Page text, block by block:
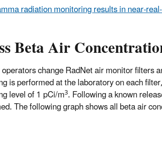
radiation monitoring results in near-
Beta Air
change RadNet air monitor filters
is performed at the laboratory on each
level of 1 pCi/m3. Following a known
The following graph shows all beta air